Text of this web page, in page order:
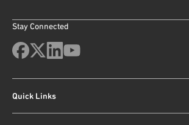
Stay Connected
Quick Links